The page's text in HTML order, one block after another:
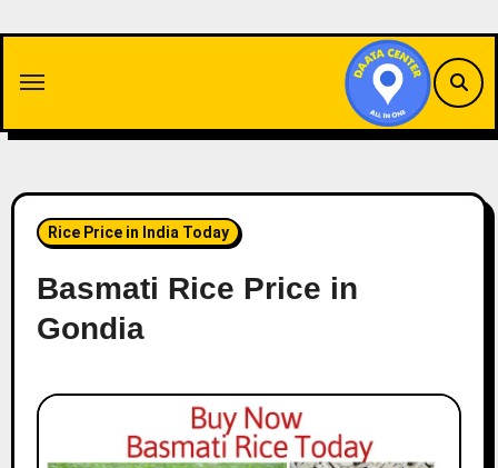
content
Rice Price in India Today
Basmati Rice Price in
Gondia